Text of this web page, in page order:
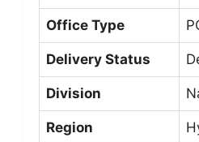
Office Type
Delivery Status
Division
Region